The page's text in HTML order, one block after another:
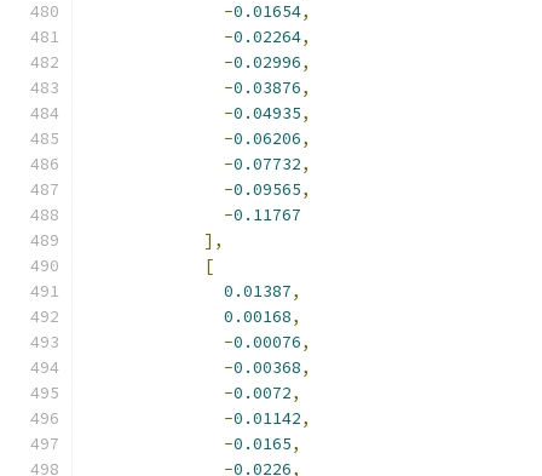
-0.01654,
-0.02264,
-0.02996,
-0.03876,
-0.04935,
-0.06206,
-0.07732,
-0.09565,
-0.11767
],
[
0.01387,
0.00168,
-0.00076,
-0.00368,
-0.0072,
-0.01142,
-0.0165,
-0.0226,